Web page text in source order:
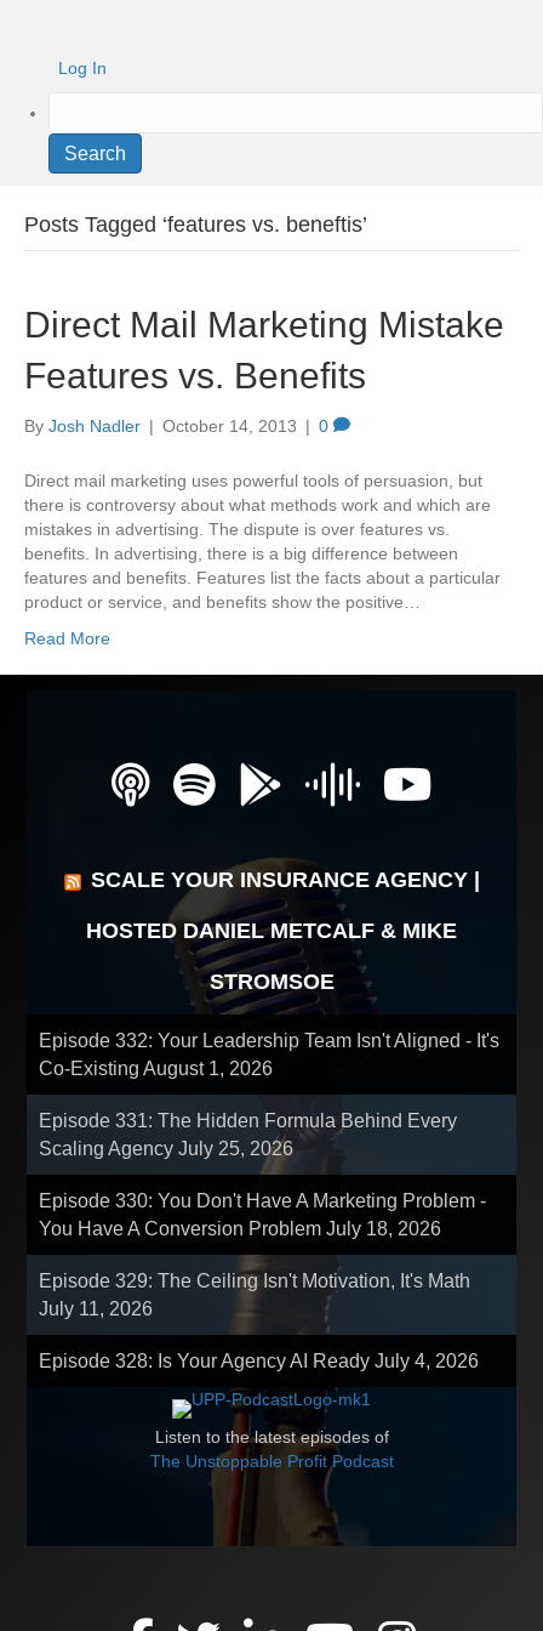
Log In
Search
Posts Tagged ‘features vs. beneftis’
Direct Mail Marketing Mistake
Features vs. Benefits
By Josh Nadler | October 14, 2013 | 0
Direct mail marketing uses powerful tools of persuasion, but
there is controversy about what methods work and which are
mistakes in advertising. The dispute is over features vs.
benefits. In advertising, there is a big difference between
features and benefits. Features list the facts about a particular
product or service, and benefits show the positive…
Read More
SCALE YOUR INSURANCE AGENCY |
HOSTED DANIEL METCALF & MIKE
STROMSOE
Episode 332: Your Leadership Team Isn't Aligned - It's
Co-ExistingAugust 1, 2026
Episode 331: The Hidden Formula Behind Every
Scaling AgencyJuly 25, 2026
Episode 330: You Don't Have A Marketing Problem -
You Have A Conversion ProblemJuly 18, 2026
Episode 329: The Ceiling Isn't Motivation, It's Math
July 11, 2026
Episode 328: Is Your Agency AI ReadyJuly 4, 2026
Listen to the latest episodes of
The Unstoppable Profit Podcast